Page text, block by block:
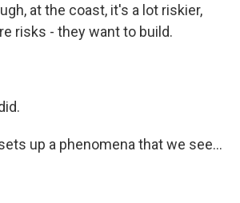
at the coast, it's a lot riskier,
risks - they want to build.
up a phenomena that we see...